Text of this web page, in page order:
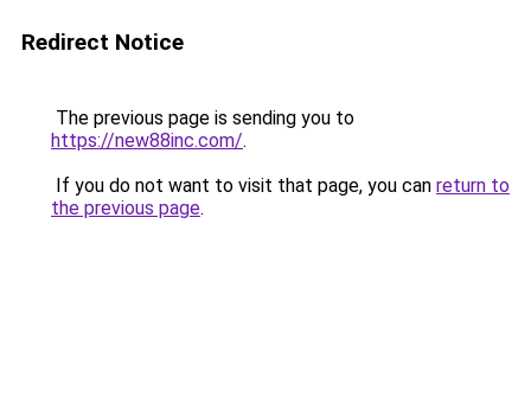
Redirect Notice
The previous page is sending you to
https://new88inc.com/.
If you do not want to visit that page, you can return to
the previous page.